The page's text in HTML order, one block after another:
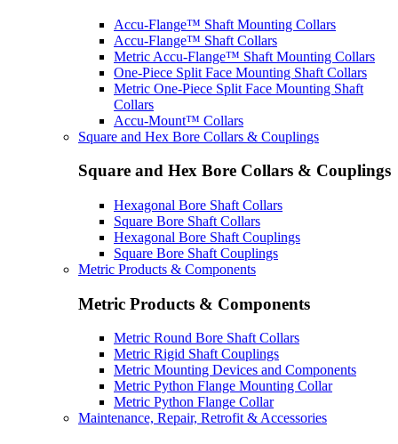
Accu-Flange™ Shaft Mounting Collars
Accu-Flange™ Shaft Collars
Metric Accu-Flange™ Shaft Mounting Collars
One-Piece Split Face Mounting Shaft Collars
Metric One-Piece Split Face Mounting Shaft
Collars
Accu-Mount™ Collars
Square and Hex Bore Collars & Couplings
Square and Hex Bore Collars & Couplings
Hexagonal Bore Shaft Collars
Square Bore Shaft Collars
Hexagonal Bore Shaft Couplings
Square Bore Shaft Couplings
Metric Products & Components
Metric Products & Components
Metric Round Bore Shaft Collars
Metric Rigid Shaft Couplings
Metric Mounting Devices and Components
Metric Python Flange Mounting Collar
Metric Python Flange Collar
Maintenance, Repair, Retrofit & Accessories